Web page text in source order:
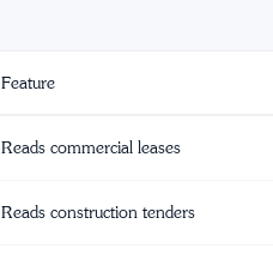
Feature
Reads commercial leases
Reads construction tenders